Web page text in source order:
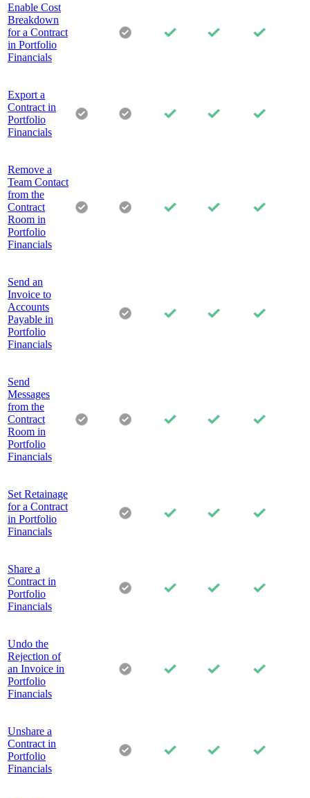
Enable Cost
Breakdown
for a Contract
in Portfolio
Financials
Export a
Contract in
Portfolio
Financials
Remove a
Team Contact
from the
Contract
Room in
Portfolio
Financials
Send an
Invoice to
Accounts
Payable in
Portfolio
Financials
Send
Messages
from the
Contract
Room in
Portfolio
Financials
Set Retainage
for a Contract
in Portfolio
Financials
Share a
Contract in
Portfolio
Financials
Undo the
Rejection of
an Invoice in
Portfolio
Financials
Unshare a
Contract in
Portfolio
Financials